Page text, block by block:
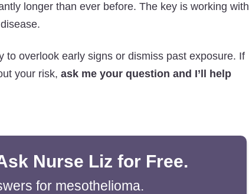
longer than ever before. The key is working with
to overlook early signs or dismiss past exposure. If
your risk, ask me your question and I’ll help
Nurse Liz for Free.
for mesothelioma.